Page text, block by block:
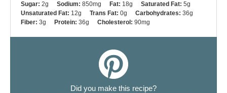
Sugar: 2g Sodium: 850mg Fat: 18g Saturated Fat: 5g
Unsaturated Fat: 12g Trans Fat: 0g Carbohydrates: 36g
Fiber: 3g Protein: 36g Cholesterol: 90mg
Did you make this recipe?